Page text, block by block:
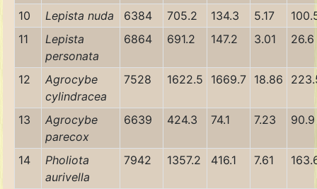
10
Lepista nuda 6384 705.2 134.3 5.17
11
Lepista
personata
6864 691.2 147.2 3.01 26.6
12
Agrocybe
cylindracea
7528 1622.5 1669.7 18.86
13
Agrocybe
parecox
6639 424.3 74.1 7.23 90.9
14
Pholiota
aurivella
7942 1357.2 416.1 7.61